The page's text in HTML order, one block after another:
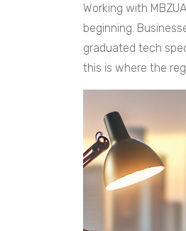
Working with
beginning.
graduated tech
this is where the